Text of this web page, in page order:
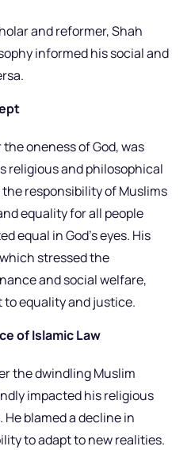
and reformer, Shah
informed his social and
oneness of God, was
religious and philosophical
responsibility of Muslims
equality for all people
equal in God’s eyes. His
stressed the
and social welfare,
equality and justice.
of Islamic Law
the dwindling Muslim
impacted his religious
blamed a decline in
to adapt to new realities.